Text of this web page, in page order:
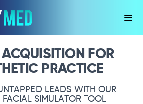
FOR
PRACTICE
LEADS WITH OUR
FACIAL SIMULATOR TOOL